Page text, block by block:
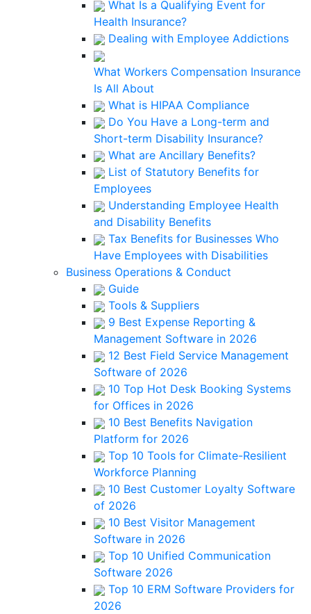
What Is a Qualifying Event for
Health Insurance?
Dealing with Employee Addictions
What Workers Compensation Insurance
Is All About
What is HIPAA Compliance
Do You Have a Long-term and
Short-term Disability Insurance?
What are Ancillary Benefits?
List of Statutory Benefits for
Employees
Understanding Employee Health
and Disability Benefits
Tax Benefits for Businesses Who
Have Employees with Disabilities
Business Operations & Conduct
Guide
Tools & Suppliers
9 Best Expense Reporting &
Management Software in 2026
12 Best Field Service Management
Software of 2026
10 Top Hot Desk Booking Systems
for Offices in 2026
10 Best Benefits Navigation
Platform for 2026
Top 10 Tools for Climate-Resilient
Workforce Planning
10 Best Customer Loyalty Software
of 2026
10 Best Visitor Management
Software in 2026
Top 10 Unified Communication
Software 2026
Top 10 ERM Software Providers for
2026